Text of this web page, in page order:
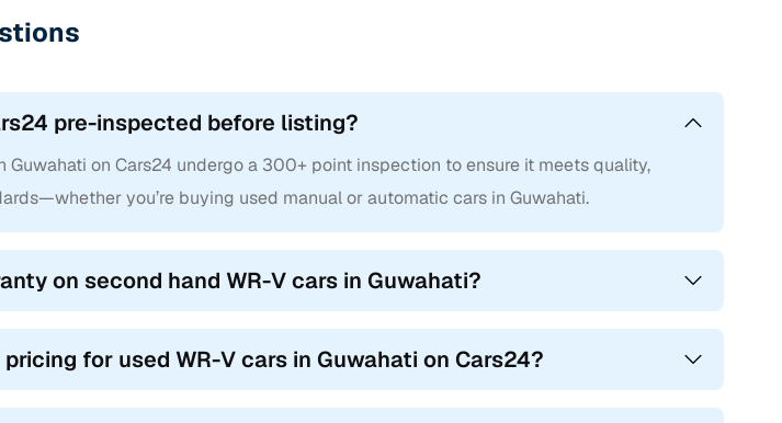
pre-inspected before listing?
Guwahati on Cars24 undergo a 300+ point inspection to ensure it meets quality,
you’re buying used manual or automatic cars in Guwahati.
on second hand WR-V cars in Guwahati?
for used WR-V cars in Guwahati on Cars24?